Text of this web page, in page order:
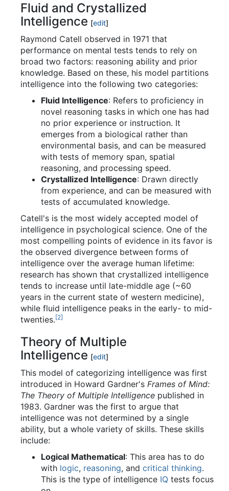
Fluid and Crystallized
Intelligence [edit]
Raymond Catell observed in 1971 that
performance on mental tests tends to rely on
broad two factors: reasoning ability and prior
knowledge. Based on these, his model partitions
intelligence into the following two categories:
Fluid Intelligence: Refers to proficiency in
novel reasoning tasks in which one has had
no prior experience or instruction. It
emerges from a biological rather than
environmental basis, and can be measured
with tests of memory span, spatial
reasoning, and processing speed.
Crystallized Intelligence: Drawn directly
from experience, and can be measured with
tests of accumulated knowledge.
Catell's is the most widely accepted model of
intelligence in psychological science. One of the
most compelling points of evidence in its favor is
the observed divergence between forms of
intelligence over the average human lifetime:
research has shown that crystallized intelligence
tends to increase until late-middle age (~60
years in the current state of western medicine),
while fluid intelligence peaks in the early- to mid-
twenties.[2]
Theory of Multiple
Intelligence [edit]
This model of categorizing intelligence was first
introduced in Howard Gardner's Frames of Mind:
The Theory of Multiple Intelligence published in
1983. Gardner was the first to argue that
intelligence was not determined by a single
ability, but a whole variety of skills. These skills
include:
Logical Mathematical: This area has to do
with logic, reasoning, and critical thinking.
This is the type of intelligence IQ tests focus